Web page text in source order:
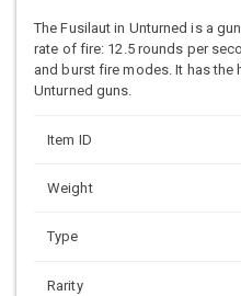
The Fusilaut in Unturned is a
rate of fire: 12.5 rounds per
and burst fire modes. It has the
Unturned guns.
Item ID
Weight
Type
Rarity